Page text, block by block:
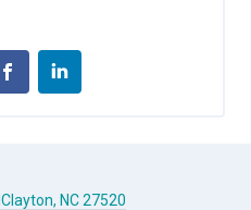
Clayton, NC 27520